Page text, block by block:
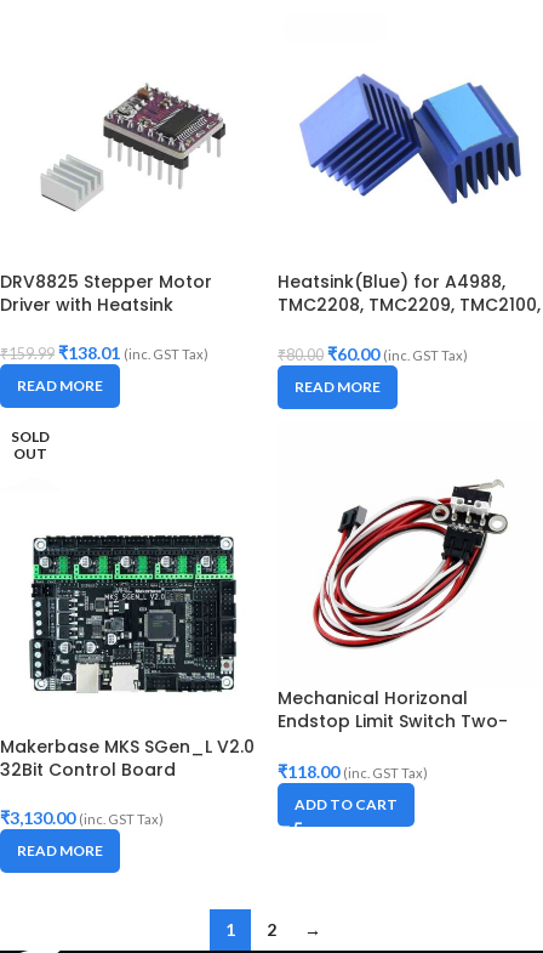
DRV8825 Stepper Motor
Driver with Heatsink
₹159.99 ₹138.01 (inc. GST Tax)
READ MORE
Heatsink(Blue) for A4988,
TMC2208, TMC2209, TMC2100,
₹80.00 ₹60.00 (inc. GST Tax)
READ MORE
SOLD
OUT
Makerbase MKS SGen_L V2.0
32Bit Control Board
₹3,130.00 (inc. GST Tax)
READ MORE
Mechanical Horizonal
Endstop Limit Switch Two-
Printer
₹118.00 (inc. GST Tax)
ADD TO CART
1 2 →